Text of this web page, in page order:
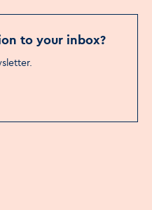
to your inbox?
.